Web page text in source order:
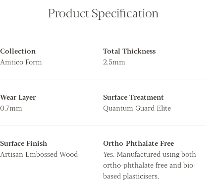
Product Specification
Collection
Amtico Form
Total Thickness
2.5mm
Wear Layer
0.7mm
Surface Treatment
Quantum Guard Elite
Surface Finish
Artisan Embossed Wood
Ortho-Phthalate Free
Yes. Manufactured using both
ortho-phthalate free and bio-
based plasticisers.